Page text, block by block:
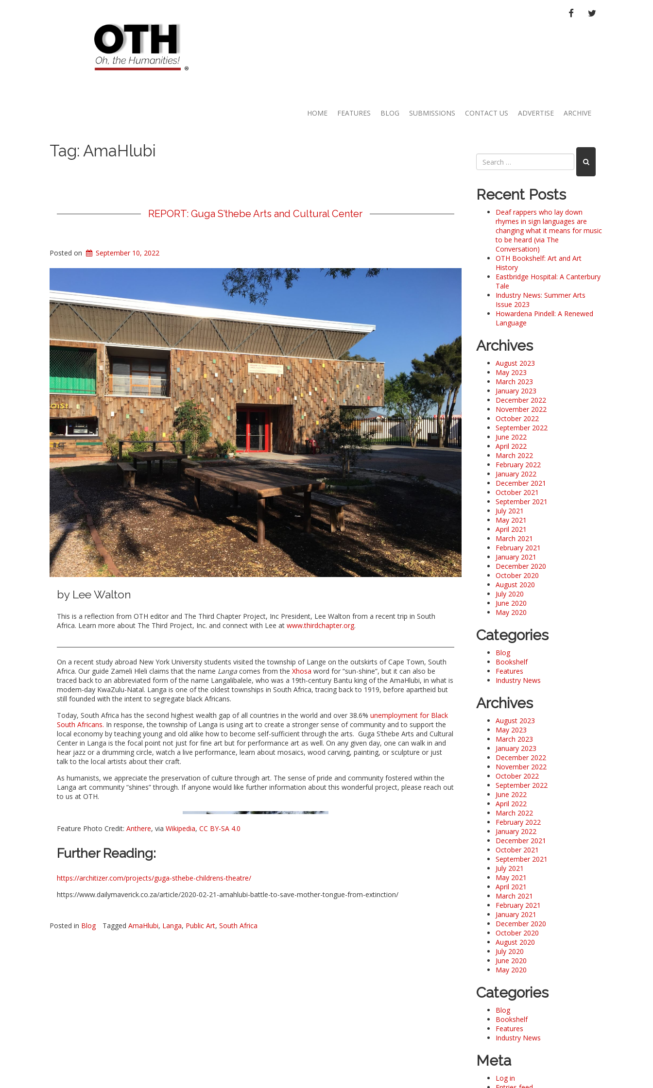
FACEBOOKTWITTER
HOME FEATURES BLOG SUBMISSIONS CONTACT US ADVERTISE ARCHIVE
Tag: AmaHlubi
REPORT: Guga S’thebe Arts and Cultural Center
Posted on September 10, 2022
by Lee Walton
This is a reflection from OTH editor and The Third Chapter Project, Inc President, Lee Walton from a recent trip in South
Africa. Learn more about The Third Project, Inc. and connect with Lee at www.thirdchapter.org.
On a recent study abroad New York University students visited the township of Lange on the outskirts of Cape Town, South
Africa. Our guide Zameli Hleli claims that the name Langa comes from the Xhosa word for “sun-shine”, but it can also be
traced back to an abbreviated form of the name Langalibalele, who was a 19th-century Bantu king of the AmaHlubi, in what is
modern-day KwaZulu-Natal. Langa is one of the oldest townships in South Africa, tracing back to 1919, before apartheid but
still founded with the intent to segregate black Africans.
Today, South Africa has the second highest wealth gap of all countries in the world and over 38.6% unemployment for Black
South Africans. In response, the township of Langa is using art to create a stronger sense of community and to support the
local economy by teaching young and old alike how to become self-sufficient through the arts. Guga S’thebe Arts and Cultural
Center in Langa is the focal point not just for fine art but for performance art as well. On any given day, one can walk in and
hear jazz or a drumming circle, watch a live performance, learn about mosaics, wood carving, painting, or sculpture or just
talk to the local artists about their craft.
As humanists, we appreciate the preservation of culture through art. The sense of pride and community fostered within the
Langa art community “shines” through. If anyone would like further information about this wonderful project, please reach out
to us at OTH.
Feature Photo Credit: Anthere, via Wikipedia, CC BY-SA 4.0
Further Reading:
https://architizer.com/projects/guga-sthebe-childrens-theatre/
https://www.dailymaverick.co.za/article/2020-02-21-amahlubi-battle-to-save-mother-tongue-from-extinction/
Posted in Blog Tagged AmaHlubi, Langa, Public Art, South Africa
Recent Posts
Deaf rappers who lay down
rhymes in sign languages are
changing what it means for music
to be heard (via The
Conversation)
OTH Bookshelf: Art and Art
History
Eastbridge Hospital: A Canterbury
Tale
Industry News: Summer Arts
Issue 2023
Howardena Pindell: A Renewed
Language
Archives
August 2023
May 2023
March 2023
January 2023
December 2022
November 2022
October 2022
September 2022
June 2022
April 2022
March 2022
February 2022
January 2022
December 2021
October 2021
September 2021
July 2021
May 2021
April 2021
March 2021
February 2021
January 2021
December 2020
October 2020
August 2020
July 2020
June 2020
May 2020
Categories
Blog
Bookshelf
Features
Industry News
Archives
August 2023
May 2023
March 2023
January 2023
December 2022
November 2022
October 2022
September 2022
June 2022
April 2022
March 2022
February 2022
January 2022
December 2021
October 2021
September 2021
July 2021
May 2021
April 2021
March 2021
February 2021
January 2021
December 2020
October 2020
August 2020
July 2020
June 2020
May 2020
Categories
Blog
Bookshelf
Features
Industry News
Meta
Log in